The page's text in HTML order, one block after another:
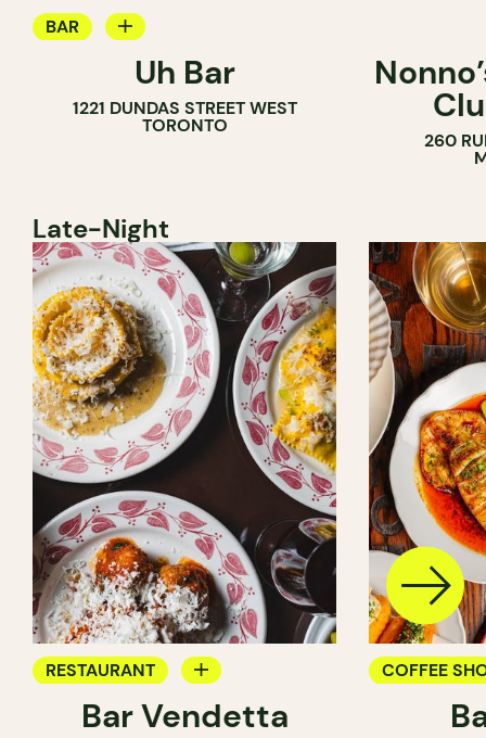
BAR
COCKTAIL BARUh Bar
1221 DUNDAS STREET WEST
TORONTO
260
Late-Night
RESTAURANT
WINE BAR
Bar Vendetta
COFFEE